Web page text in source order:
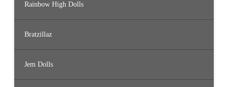
Rainbow High Dolls
Bratzillaz
Jem Dolls